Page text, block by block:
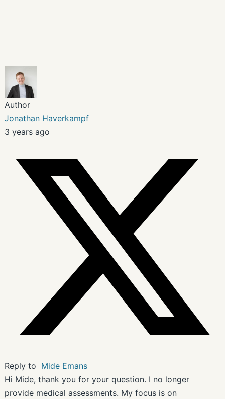
Author
Jonathan Haverkampf
3 years ago
Reply to Mide Emans
Hi Mide, thank you for your question. I no longer
provide medical assessments. My focus is on